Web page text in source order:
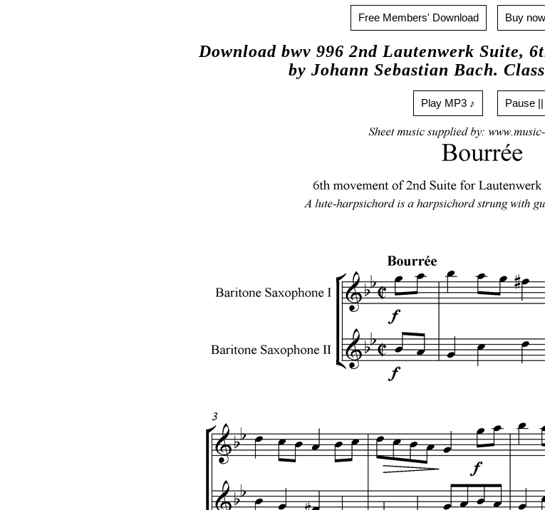
Free Members' Download Buy
Download bwv 996 2nd Lautenwerk Suite,
by Johann Sebastian Bach.
Play MP3 ♪ Pause ||